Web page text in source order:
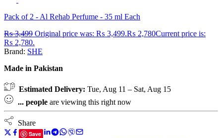
Pack of 2 - Al Rehab Perfume - 35 ml Each
₨3,499 Original price was: ₨ 3,499.₨ 2,780Current price is:
₨ 2,780.
Brand: SHE
Made in Pakistan
Estimated Delivery: Tue, Aug 11 – Sat, Aug 15
... people are viewing this right now
Share
Save